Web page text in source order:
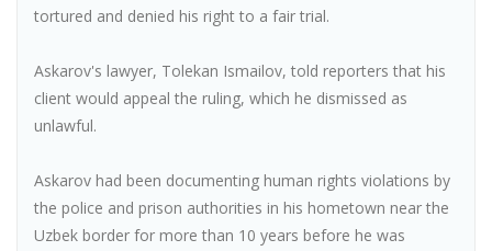
tortured and denied his right to a fair trial.
Askarov's lawyer, Tolekan Ismailov, told reporters that his
client would appeal the ruling, which he dismissed as
unlawful.
Askarov had been documenting human rights violations by
the police and prison authorities in his hometown near the
Uzbek border for more than 10 years before he was